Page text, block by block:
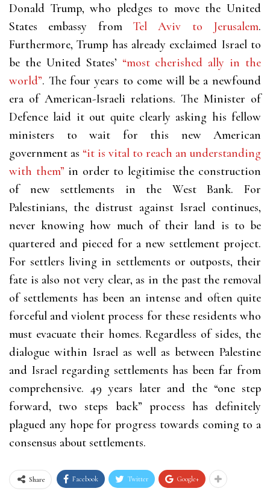
Donald Trump, who pledges to move the United
States embassy from Tel Aviv to Jerusalem.
Furthermore, Trump has already exclaimed Israel to
be the United States’ “most cherished ally in the
world”. The four years to come will be a newfound
era of American-Israeli relations. The Minister of
Defence laid it out quite clearly asking his fellow
ministers to wait for this new American
government as “it is vital to reach an understanding
with them” in order to legitimise the construction
of new settlements in the West Bank. For
Palestinians, the distrust against Israel continues,
never knowing how much of their land is to be
quartered and pieced for a new settlement project.
For settlers living in settlements or outposts, their
fate is also not very clear, as in the past the removal
of settlements has been an intense and often quite
forceful and violent process for these residents who
must evacuate their homes. Regardless of sides, the
dialogue within Israel as well as between Palestine
and Israel regarding settlements has been far from
comprehensive. 49 years later and the “one step
forward, two steps back” process has definitely
plagued any hope for progress towards coming to a
consensus about settlements.
Share Facebook Twitter Google+